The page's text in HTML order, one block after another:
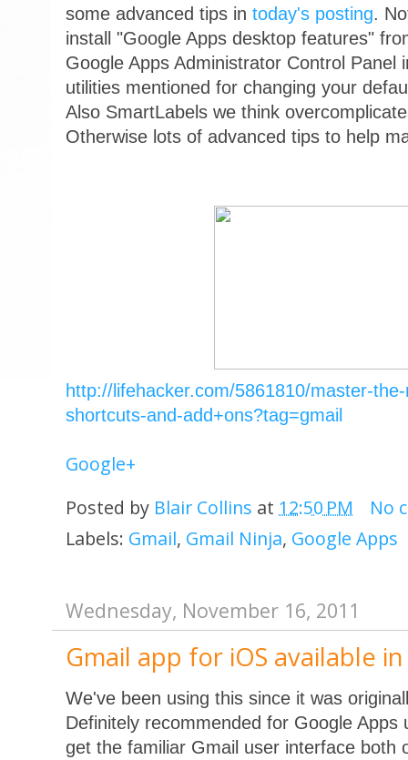
some advanced tips in today's posting.
install "Google Apps desktop features"
Google Apps Administrator Control Panel
utilities mentioned for changing your
Also SmartLabels we think
Otherwise lots of advanced tips to help
http://lifehacker.com/5861810/master-
shortcuts-and-add+ons?tag=gmail
Google+
Posted by Blair Collins at 12:50 PM
No
Labels: Gmail, Gmail Ninja, Google Apps
Wednesday, November 16, 2011
Gmail app for iOS available
We've been using this since it was
Definitely recommended for Google Apps
get the familiar Gmail user interface both